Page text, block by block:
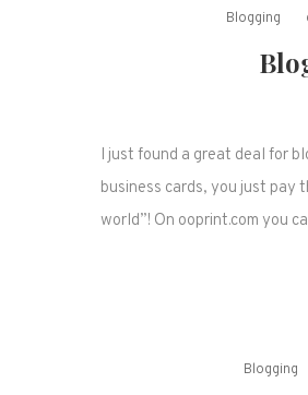
Blogging
I just found a great deal for
business cards, you just pay
world”! On ooprint.com you
Blogging